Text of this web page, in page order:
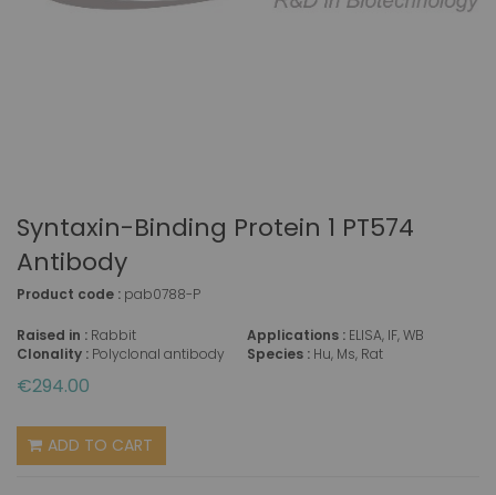
Syntaxin-Binding Protein 1 PT574
Antibody
Product code : pab0788-P
Raised in : Rabbit
Clonality : Polyclonal antibody
Applications : ELISA, IF, WB
Species : Hu, Ms, Rat
€294.00
ADD TO CART